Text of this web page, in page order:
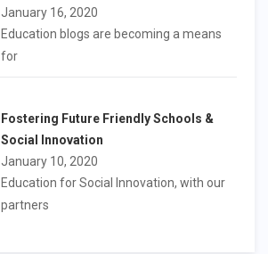
January 16, 2020
Education blogs are becoming a means
for
Fostering Future Friendly Schools &
Social Innovation
January 10, 2020
Education for Social Innovation, with our
partners